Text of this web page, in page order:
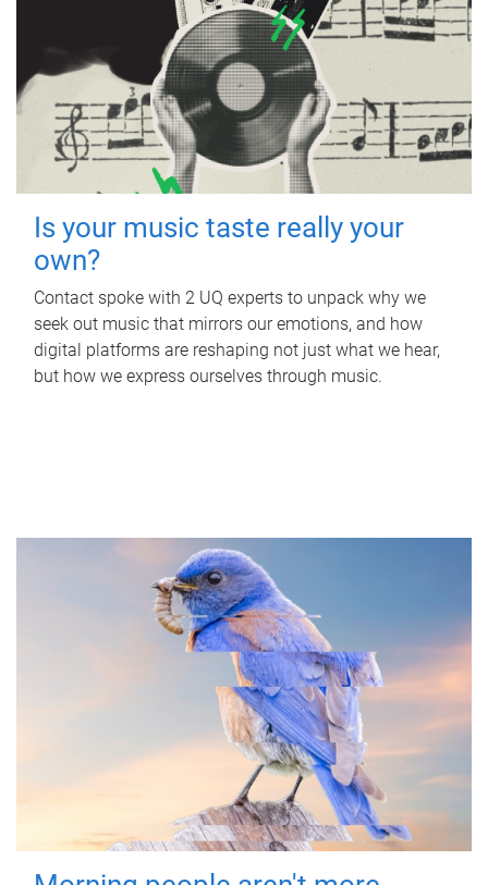
Is your music taste really your
own?
Contact spoke with 2 UQ experts to unpack why we
seek out music that mirrors our emotions, and how
digital platforms are reshaping not just what we hear,
but how we express ourselves through music.